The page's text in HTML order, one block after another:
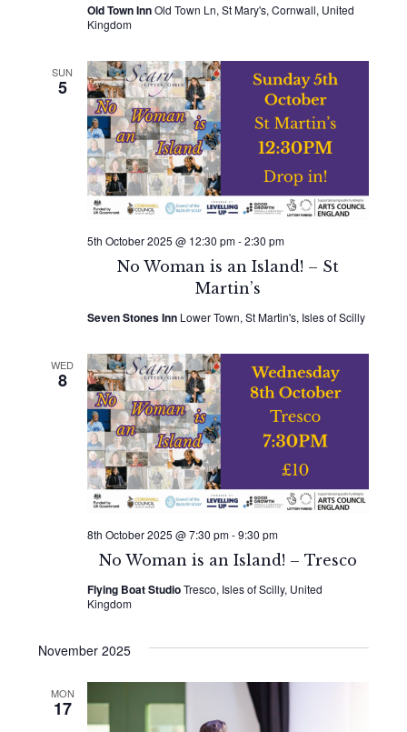
Old Town InnOld Town Ln, St Mary's, Cornwall, United
Kingdom
SUN
5
No Woman is an Island! – St
Martin’s
5th October 2025 @ 12:30 pm-2:30 pm
Seven Stones Inn Lower Town, St Martin's, Isles of Scilly
WED
8
No Woman is an Island! – Tresco
8th October 2025 @ 7:30 pm-9:30 pm
Flying Boat StudioTresco, Isles of Scilly, United
Kingdom
November 2025
MON
17